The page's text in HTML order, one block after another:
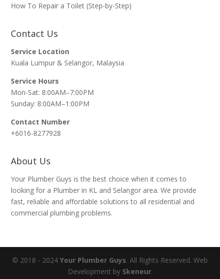
How To Repair a Toilet (Step-by-Step)
Contact Us
Service Location
Kuala Lumpur & Selangor, Malaysia
Service Hours
Mon-Sat: 8:00AM–7:00PM
Sunday: 8:00AM–1:00PM
Contact Number
+6016-8277928
About Us
Your Plumber Guys is the best choice when it comes to
looking for a Plumber in KL and Selangor area. We provide
fast, reliable and affordable solutions to all residential and
commercial plumbing problems.
© 2018 - 2024 Your Plumber Guys. All Rights Reserved. Web
Development by Skeneur.